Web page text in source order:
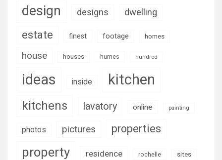
design designs dwelling
estate finest footage homes
house houses humes hundred
ideas inside kitchen
kitchens lavatory online painting
photos pictures properties
property residence rochelle sites